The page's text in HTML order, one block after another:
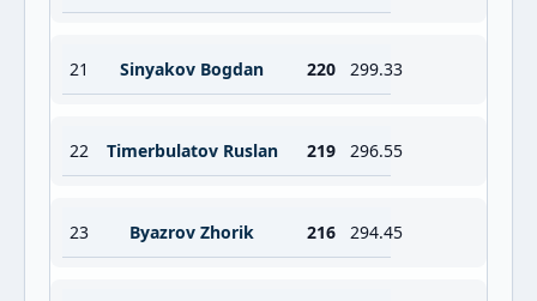
21 Sinyakov Bogdan 220 299.33
22 Timerbulatov Ruslan 219 296.55
23 Byazrov Zhorik 216 294.45